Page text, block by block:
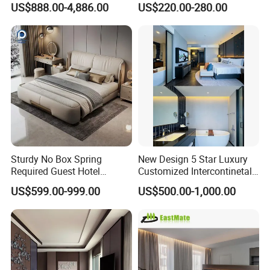
Luxury Standard Hotel
Room Furniture
US$888.00-4,886.00 US$220.00-280.00
Sturdy No Box Spring
Required Guest Hotel
Bedroom Sanctuary Bed
US$599.00-999.00
New Design 5 Star Luxury
Customized Intercontinetal
Bangkok Ihg Hotel Furniture
Hotel Case Goods & Softs
US$500.00-1,000.00